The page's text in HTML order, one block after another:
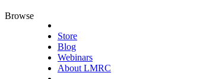
Browse
Store
Blog
Webinars
About LMRC